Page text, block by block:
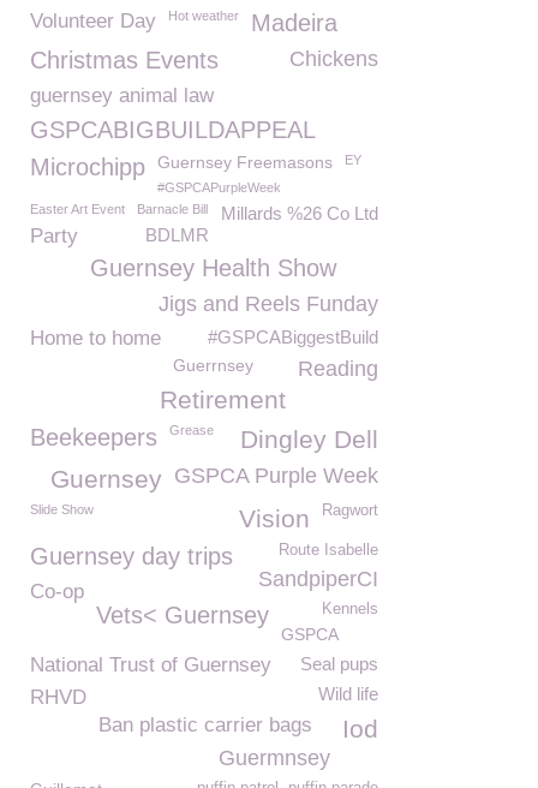
Volunteer Day Hot weather
Madeira
Christmas Events
Chickens
guernsey animal law
GSPCABIGBUILDAPPEAL
Microchipp
Guernsey Freemasons
EY
#GSPCAPurpleWeek
Easter Art Event
Millards %26 Co Ltd
Barnacle Bill
Party BDLMR
Guernsey Health Show
Jigs and Reels Funday
#GSPCABiggestBuild
Home to home
Reading
Guerrnsey
Retirement
Dingley Dell
Beekeepers Grease
GSPCA Purple Week
Guernsey
Ragwort
Slide Show Vision
Guernsey day trips Route Isabelle
SandpiperCI
Co-op
Vets< Guernsey Kennels
GSPCA
National Trust of Guernsey
Seal pups
Wild life
RHVD
Ban plastic carrier bags
Iod
Guermnsey